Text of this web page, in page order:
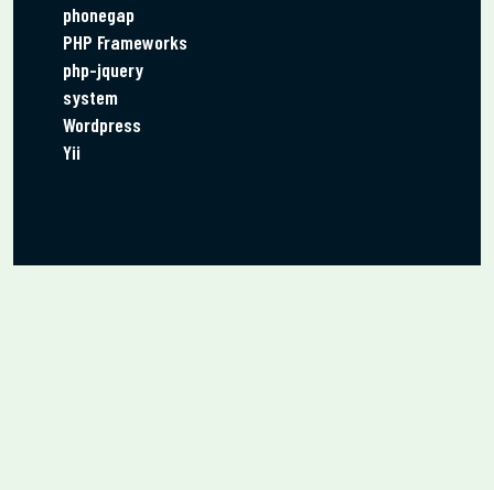
phonegap
PHP Frameworks
php-jquery
system
Wordpress
Yii